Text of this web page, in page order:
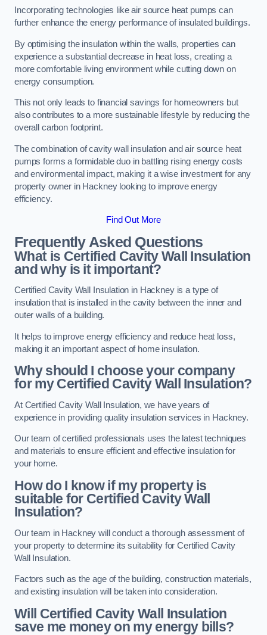
Incorporating technologies like air source heat pumps can
further enhance the energy performance of insulated buildings.
By optimising the insulation within the walls, properties can
experience a substantial decrease in heat loss, creating a
more comfortable living environment while cutting down on
energy consumption.
This not only leads to financial savings for homeowners but
also contributes to a more sustainable lifestyle by reducing the
overall carbon footprint.
The combination of cavity wall insulation and air source heat
pumps forms a formidable duo in battling rising energy costs
and environmental impact, making it a wise investment for any
property owner in Hackney looking to improve energy
efficiency.
Find Out More
Frequently Asked Questions
What is Certified Cavity Wall Insulation
and why is it important?
Certified Cavity Wall Insulation in Hackney is a type of
insulation that is installed in the cavity between the inner and
outer walls of a building.
It helps to improve energy efficiency and reduce heat loss,
making it an important aspect of home insulation.
Why should I choose your company
for my Certified Cavity Wall Insulation?
At Certified Cavity Wall Insulation, we have years of
experience in providing quality insulation services in Hackney.
Our team of certified professionals uses the latest techniques
and materials to ensure efficient and effective insulation for
your home.
How do I know if my property is
suitable for Certified Cavity Wall
Insulation?
Our team in Hackney will conduct a thorough assessment of
your property to determine its suitability for Certified Cavity
Wall Insulation.
Factors such as the age of the building, construction materials,
and existing insulation will be taken into consideration.
Will Certified Cavity Wall Insulation
save me money on my energy bills?